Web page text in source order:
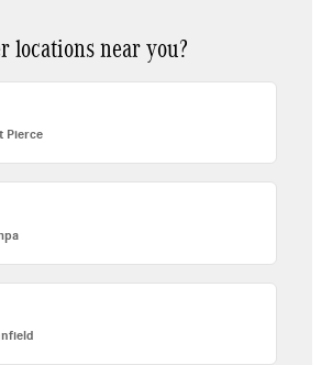
locations near you?
Pierce